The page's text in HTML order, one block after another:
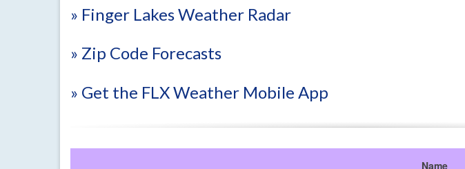
» Finger Lakes Weather Radar
» Zip Code Forecasts
» Get the FLX Weather Mobile App
Name